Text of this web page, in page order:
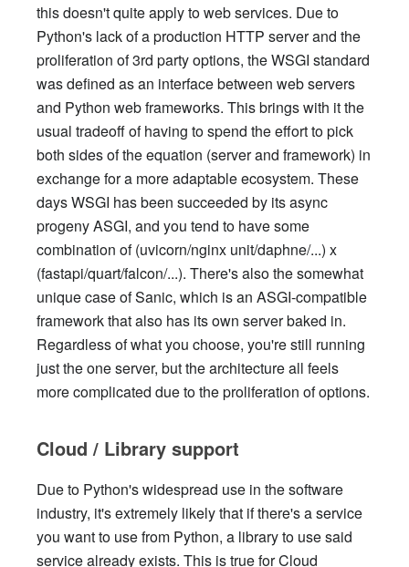
this doesn't quite apply to web services. Due to
Python's lack of a production HTTP server and the
proliferation of 3rd party options, the WSGI standard
was defined as an interface between web servers
and Python web frameworks. This brings with it the
usual tradeoff of having to spend the effort to pick
both sides of the equation (server and framework) in
exchange for a more adaptable ecosystem. These
days WSGI has been succeeded by its async
progeny ASGI, and you tend to have some
combination of (uvicorn/nginx unit/daphne/...) x
(fastapi/quart/falcon/...). There's also the somewhat
unique case of Sanic, which is an ASGI-compatible
framework that also has its own server baked in.
Regardless of what you choose, you're still running
just the one server, but the architecture all feels
more complicated due to the proliferation of options.
Cloud / Library support
Due to Python's widespread use in the software
industry, it's extremely likely that if there's a service
you want to use from Python, a library to use said
service already exists. This is true for Cloud